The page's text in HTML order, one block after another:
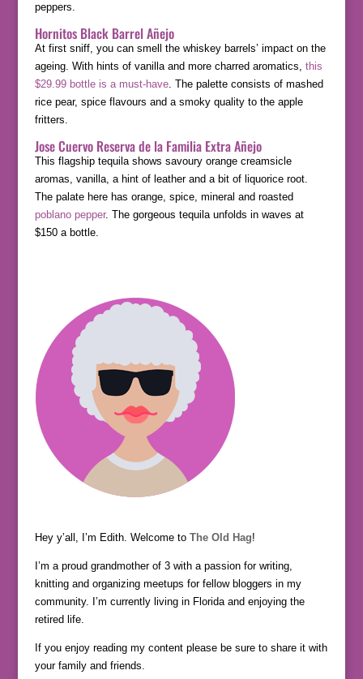
peppers.
Hornitos Black Barrel Añejo
At first sniff, you can smell the whiskey barrels’ impact on the
ageing. With hints of vanilla and more charred aromatics, this
$29.99 bottle is a must-have. The palette consists of mashed
rice pear, spice flavours and a smoky quality to the apple
fritters.
Jose Cuervo Reserva de la Familia Extra Añejo
This flagship tequila shows savoury orange creamsicle
aromas, vanilla, a hint of leather and a bit of liquorice root.
The palate here has orange, spice, mineral and roasted
poblano pepper. The gorgeous tequila unfolds in waves at
$150 a bottle.
Hey y’all, I’m Edith. Welcome to The Old Hag!
I’m a proud grandmother of 3 with a passion for writing,
knitting and organizing meetups for fellow bloggers in my
community. I’m currently living in Florida and enjoying the
retired life.
If you enjoy reading my content please be sure to share it with
your family and friends.